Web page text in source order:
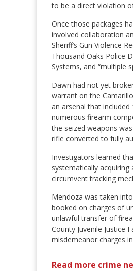
to be a direct violation
Once those packages
involved collaboration
Sheriff’s Gun Violence
Thousand Oaks Police
Systems, and “multiple
Dawn had not yet
warrant on the
an arsenal that
numerous firearm
the seized weapons
rifle converted to fully
Investigators learned
systematically
circumvent tracking
Mendoza was taken
booked on charges of
unlawful transfer of
County Juvenile Justice
misdemeanor charges
Read more crime